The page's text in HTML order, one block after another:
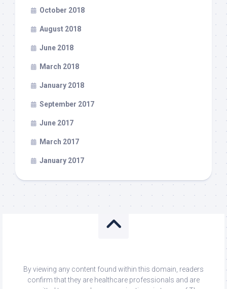
October 2018
August 2018
June 2018
March 2018
January 2018
September 2017
June 2017
March 2017
January 2017
By viewing any content found within this domain, readers
confirm that they are healthcare professionals and are